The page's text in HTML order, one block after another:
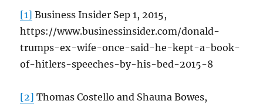
[1] Business Insider Sep 1, 2015,
https://www.businessinsider.com/donald-
trumps-ex-wife-once-said-he-kept-a-book-
of-hitlers-speeches-by-his-bed-2015-8
[2] Thomas Costello and Shauna Bowes,